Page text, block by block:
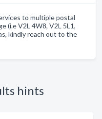
to multiple postal
(i.e V2L 4W8, V2L 5L1,
kindly reach out to the
hints